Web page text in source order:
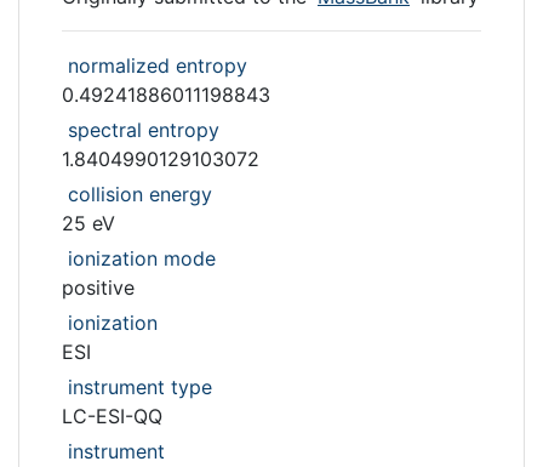
normalized entropy
0.49241886011198843
spectral entropy
1.8404990129103072
collision energy
25 eV
ionization mode
positive
ionization
ESI
instrument type
LC-ESI-QQ
instrument